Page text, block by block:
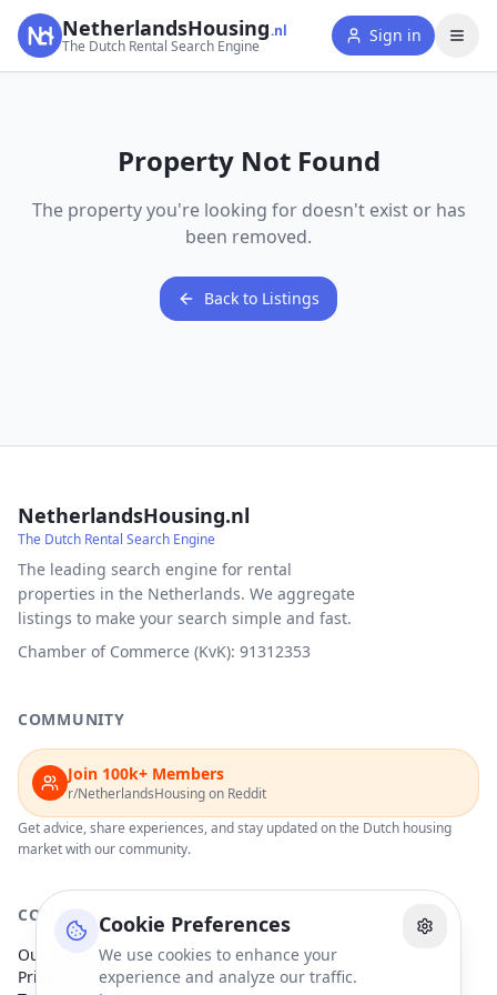
Cookie Preferences
We use cookies to enhance your
experience and analyze our traffic.
NetherlandsHousing.nl
The Dutch Rental Search Engine
Sign in
Property Not Found
The property you're looking for doesn't exist or has
been removed.
Back to Listings
NetherlandsHousing.nl
The Dutch Rental Search Engine
The leading search engine for rental
properties in the Netherlands. We aggregate
listings to make your search simple and fast.
Chamber of Commerce (KvK): 91312353
COMMUNITY
Join 100k+ Members
r/NetherlandsHousing on Reddit
Get advice, share experiences, and stay updated on the Dutch housing
market with our community.
COMPANY
Our Partners
Privacy Policy